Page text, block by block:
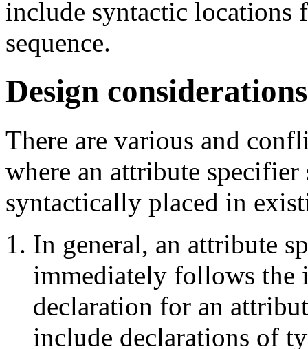
include syntactic locations
sequence.
Design considerations
There are various and
where an attribute specifier
syntactically placed in
In general, an attribute
immediately follows the
declaration for an
include declarations of